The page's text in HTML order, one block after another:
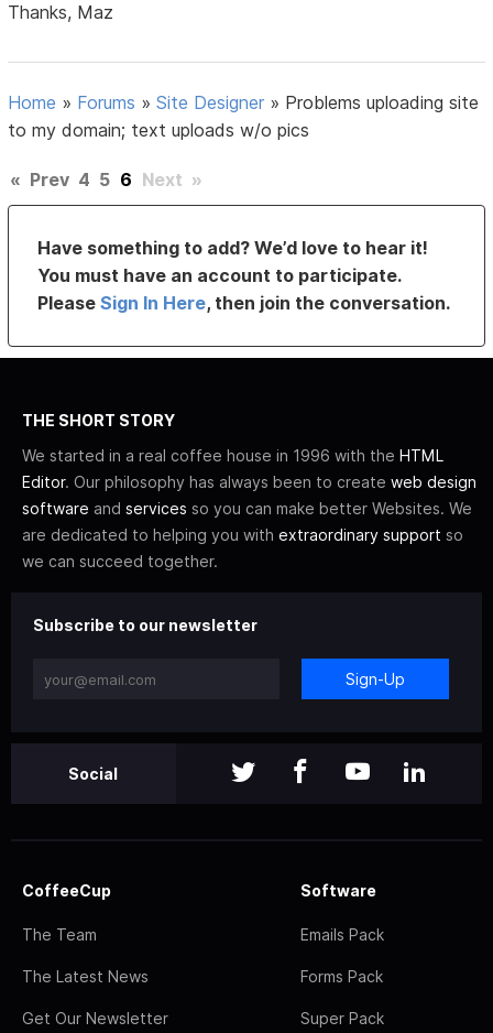
Thanks, Maz
Home » Forums »Site Designer » Problems uploading site
to my domain; text uploads w/o pics
« Prev 4 5 6 Next »
Have something to add? We’d love to hear it!
You must have an account to participate.
PleaseSign In Here, then join the conversation.
THE SHORT STORY
We started in a real coffee house in 1996 with the HTML
Editor. Our philosophy has always been to create web design
software and services so you can make better Websites. We
are dedicated to helping you with extraordinary support so
we can succeed together.
Subscribe to our newsletter
Sign-Up
Social
CoffeeCup
The Team
The Latest News
Get Our Newsletter
Software
Emails Pack
Forms Pack
Super Pack